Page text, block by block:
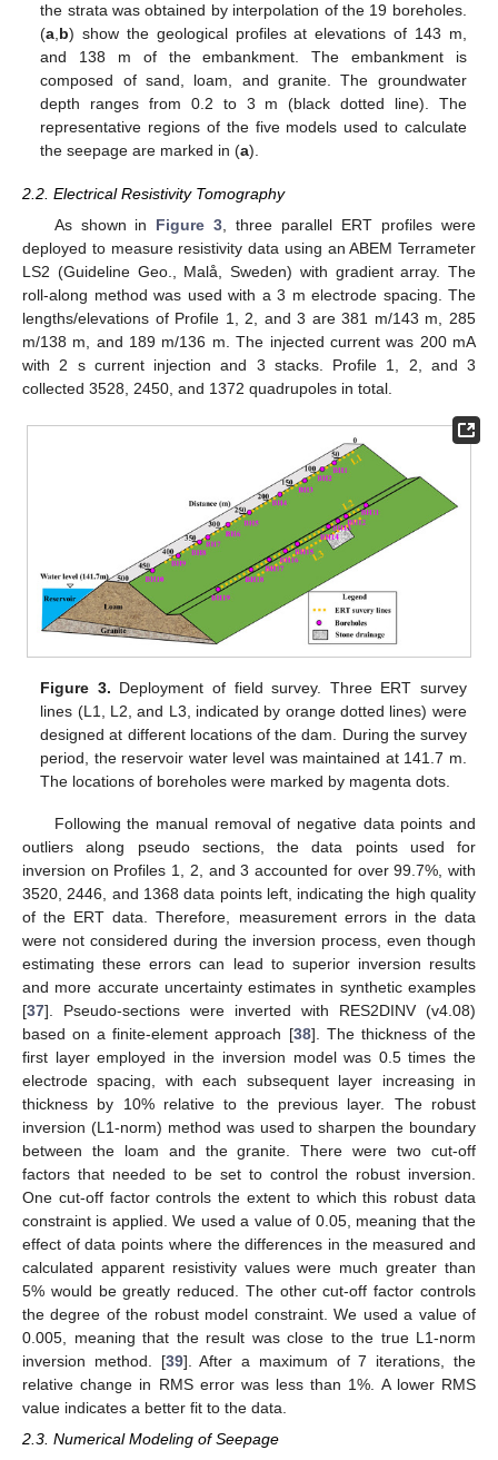
the strata was obtained by interpolation of the 19 boreholes.
(a,b) show the geological profiles at elevations of 143 m,
and 138 m of the embankment. The embankment is
composed of sand, loam, and granite. The groundwater
depth ranges from 0.2 to 3 m (black dotted line). The
representative regions of the five models used to calculate
the seepage are marked in (a).
2.2. Electrical Resistivity Tomography
As shown in Figure 3 , three parallel ERT profiles were
deployed to measure resistivity data using an ABEM Terrameter
LS2 (Guideline Geo., Malå, Sweden) with gradient array. The
roll-along method was used with a 3 m electrode spacing. The
lengths/elevations of Profile 1, 2, and 3 are 381 m/143 m, 285
m/138 m, and 189 m/136 m. The injected current was 200 mA
with 2 s current injection and 3 stacks. Profile 1, 2, and 3
collected 3528, 2450, and 1372 quadrupoles in total.
Figure 3. Deployment of field survey. Three ERT survey
lines (L1, L2, and L3, indicated by orange dotted lines) were
designed at different locations of the dam. During the survey
period, the reservoir water level was maintained at 141.7 m.
The locations of boreholes were marked by magenta dots.
Following the manual removal of negative data points and
outliers along pseudo sections, the data points used for
inversion on Profiles 1, 2, and 3 accounted for over 99.7%, with
3520, 2446, and 1368 data points left, indicating the high quality
of the ERT data. Therefore, measurement errors in the data
were not considered during the inversion process, even though
estimating these errors can lead to superior inversion results
and more accurate uncertainty estimates in synthetic examples
[37]. Pseudo-sections were inverted with RES2DINV (v4.08)
based on a finite-element approach [38]. The thickness of the
first layer employed in the inversion model was 0.5 times the
electrode spacing, with each subsequent layer increasing in
thickness by 10% relative to the previous layer. The robust
inversion (L1-norm) method was used to sharpen the boundary
between the loam and the granite. There were two cut-off
factors that needed to be set to control the robust inversion.
One cut-off factor controls the extent to which this robust data
constraint is applied. We used a value of 0.05, meaning that the
effect of data points where the differences in the measured and
calculated apparent resistivity values were much greater than
5% would be greatly reduced. The other cut-off factor controls
the degree of the robust model constraint. We used a value of
0.005, meaning that the result was close to the true L1-norm
inversion method. [39]. After a maximum of 7 iterations, the
relative change in RMS error was less than 1%. A lower RMS
value indicates a better fit to the data.
2.3. Numerical Modeling of Seepage